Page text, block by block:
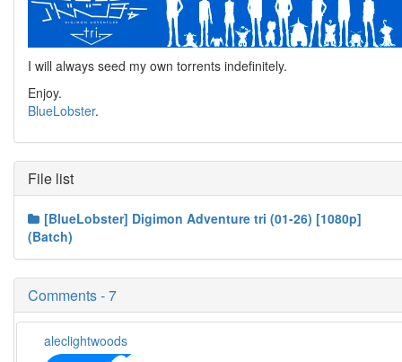
I will always seed my own torrents indefinitely.
Enjoy.
BlueLobster.
File list
[BlueLobster] Digimon Adventure tri (01-26) [1080p]
(Batch)
Comments - 7
aleclightwoods